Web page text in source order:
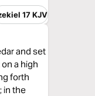
17 KJV
and set
a high
forth
in the